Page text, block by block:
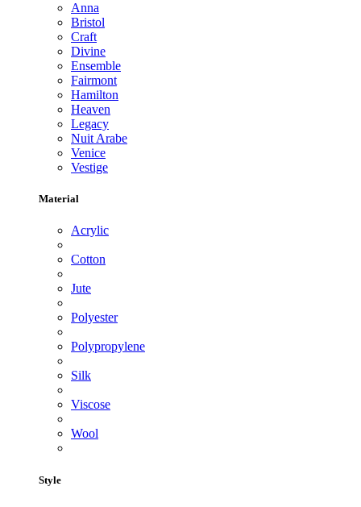
Anna
Bristol
Craft
Divine
Ensemble
Fairmont
Hamilton
Heaven
Legacy
Nuit Arabe
Venice
Vestige
Material
Acrylic
Cotton
Jute
Polyester
Polypropylene
Silk
Viscose
Wool
Style